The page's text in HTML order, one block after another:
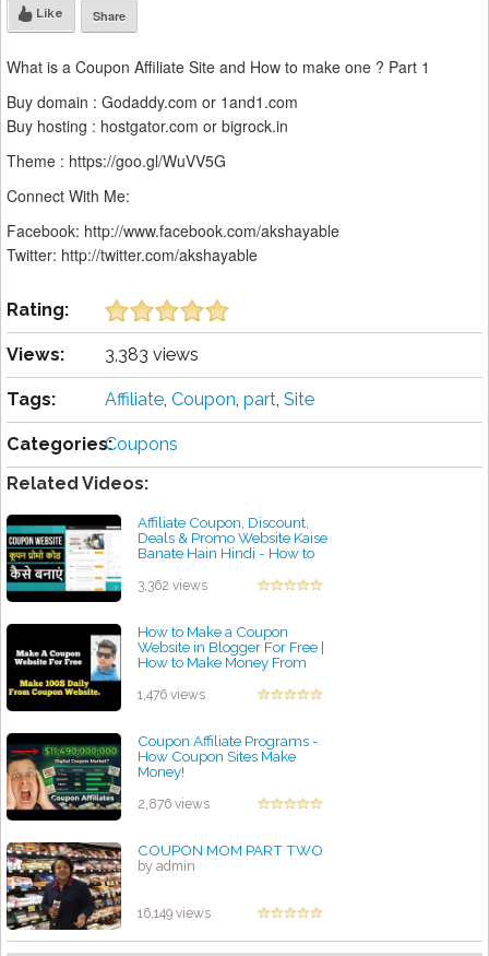
Like Share
What is a Coupon Affiliate Site and How to make one ? Part 1
Buy domain : Godaddy.com or 1and1.com
Buy hosting : hostgator.com or bigrock.in
Theme : https://goo.gl/WuVV5G
Connect With Me:
Facebook: http://www.facebook.com/akshayable
Twitter: http://twitter.com/akshayable
Rating:
Views: 3,383 views
Tags: Affiliate, Coupon, part, Site
Categories:Coupons
Related Videos:
Affiliate Coupon, Discount,
Deals & Promo Website Kaise
Banate Hain Hindi - How to
by admin
3,362 views
How to Make a Coupon
Website in Blogger For Free |
How to Make Money From
by admin
1,476 views
Coupon Affiliate Programs -
How Coupon Sites Make
Money!
2,876 views
COUPON MOM PART TWO
by admin
16,149 views